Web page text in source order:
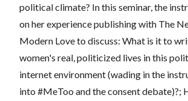
political climate? In this seminar, the
on her experience publishing with The
Modern Love to discuss: What is it to
women's real, politicized lives in this
internet environment (wading in the
into #MeToo and the consent debate)?;